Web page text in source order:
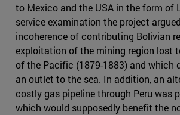
to Mexico and the USA in the form of
service examination the project
incoherence of contributing Bolivian
exploitation of the mining region lost
of the Pacific (1879-1883) and which
an outlet to the sea. In addition, an
costly gas pipeline through Peru was
which would supposedly benefit the